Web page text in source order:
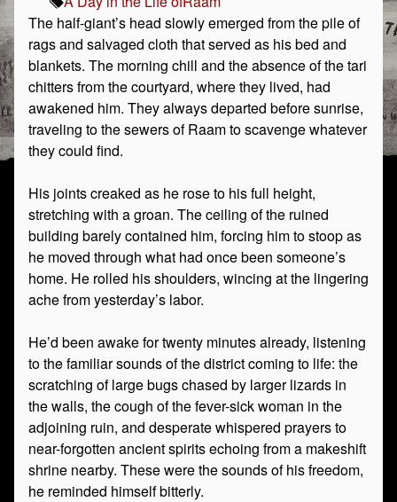
The half-giant’s head slowly emerged from the pile of
rags and salvaged cloth that served as his bed and
blankets. The morning chill and the absence of the tari
chitters from the courtyard, where they lived, had
awakened him. They always departed before sunrise,
traveling to the sewers of Raam to scavenge whatever
they could find.
His joints creaked as he rose to his full height,
stretching with a groan. The ceiling of the ruined
building barely contained him, forcing him to stoop as
he moved through what had once been someone’s
home. He rolled his shoulders, wincing at the lingering
ache from yesterday’s labor.
He’d been awake for twenty minutes already, listening
to the familiar sounds of the district coming to life: the
scratching of large bugs chased by larger lizards in
the walls, the cough of the fever-sick woman in the
adjoining ruin, and desperate whispered prayers to
near-forgotten ancient spirits echoing from a makeshift
shrine nearby. These were the sounds of his freedom,
he reminded himself bitterly.